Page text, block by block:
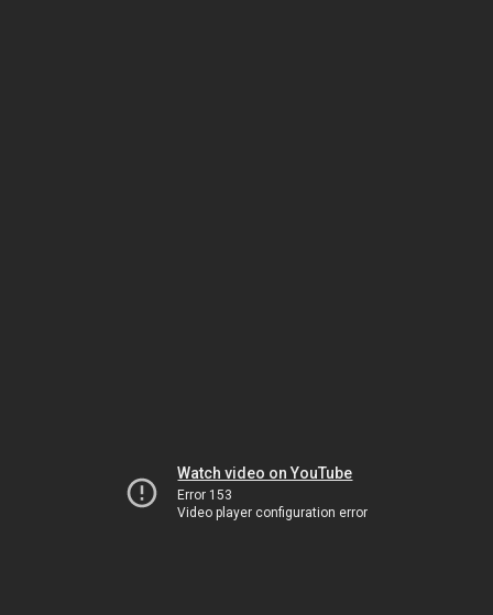
Watch video on YouTube
Error 153
Video player configuration error